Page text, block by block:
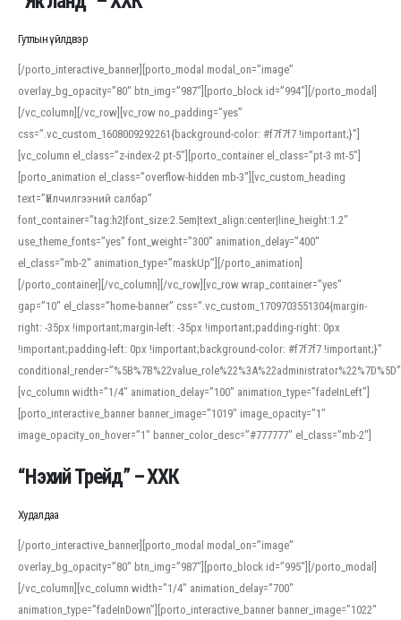
Гутлын үйлдвэр
[/porto_interactive_banner][porto_modal modal_on=”image”
overlay_bg_opacity=”80″ btn_img=”987″][porto_block id=”994″][/porto_modal]
[/vc_column][/vc_row][vc_row no_padding=”yes”
css=”.vc_custom_1608009292261{background-color: #f7f7f7 !important;}”]
[vc_column el_class=”z-index-2 pt-5″][porto_container el_class=”pt-3 mt-5″]
[porto_animation el_class=”overflow-hidden mb-3″][vc_custom_heading
text=”Үйлчилгээний салбар”
font_container=”tag:h2|font_size:2.5em|text_align:center|line_height:1.2″
use_theme_fonts=”yes” font_weight=”300″ animation_delay=”400″
el_class=”mb-2″ animation_type=”maskUp”][/porto_animation]
[/porto_container][/vc_column][/vc_row][vc_row wrap_container=”yes”
gap=”10″ el_class=”home-banner” css=”.vc_custom_1709703551304{margin-
right: -35px !important;margin-left: -35px !important;padding-right: 0px
!important;padding-left: 0px !important;background-color: #f7f7f7 !important;}”
[vc_column width=”1/4″ animation_delay=”100″ animation_type=”fadeInLeft”]
[porto_interactive_banner banner_image=”1019″ image_opacity=”1″
image_opacity_on_hover=”1″ banner_color_desc=”#777777″ el_class=”mb-2″]
When working with foreign words, accurate pronunciation is essential. Online
help learners and professionals alike. For quick reference, many users turn to
an established online translator to compare definitions, listen to native
pronunciations, and examine phonetic scripts that clarify stress patterns and
vowel quality. Users appreciate clear examples and phonetic notes that show
how sounds shift in fast speech.
“Нэхий Трейд” – ХХК
Худалдаа
[/porto_interactive_banner][porto_modal modal_on=”image”
overlay_bg_opacity=”80″ btn_img=”987″][porto_block id=”995″][/porto_modal]
[/vc_column][vc_column width=”1/4″ animation_delay=”700″
animation_type=”fadeInDown”][porto_interactive_banner banner_image=”1022″